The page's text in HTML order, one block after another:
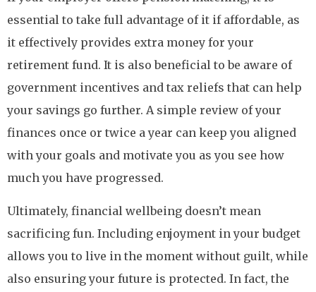
essential to take full advantage of it if affordable, as
it effectively provides extra money for your
retirement fund. It is also beneficial to be aware of
government incentives and tax reliefs that can help
your savings go further. A simple review of your
finances once or twice a year can keep you aligned
with your goals and motivate you as you see how
much you have progressed.
Ultimately, financial wellbeing doesn’t mean
sacrificing fun. Including enjoyment in your budget
allows you to live in the moment without guilt, while
also ensuring your future is protected. In fact, the